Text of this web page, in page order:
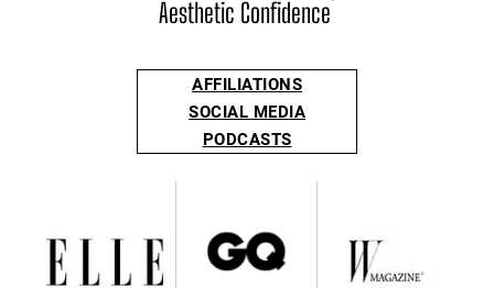
Aesthetic Confidence
AFFILIATIONS
SOCIAL MEDIA
PODCASTS